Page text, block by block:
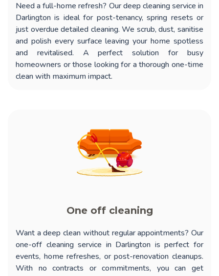
Need a full-home refresh? Ourdeep cleaning service in
Darlington is ideal for post-tenancy, spring resets or
just overdue detailed cleaning. We scrub, dust, sanitise
and polish every surface leaving your home spotless
and revitalised. A perfect solution for busy
homeowners or those looking for a thorough one-time
clean with maximum impact.
One off cleaning
Want a deep clean without regular appointments? Our
one-off cleaning service in Darlington is perfect for
events, home refreshes, or post-renovation cleanups.
With no contracts or commitments, you can get